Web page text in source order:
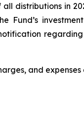
distributions in
Fund’s
and